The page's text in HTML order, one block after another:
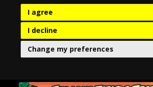
I agree
I decline
Change my preferences